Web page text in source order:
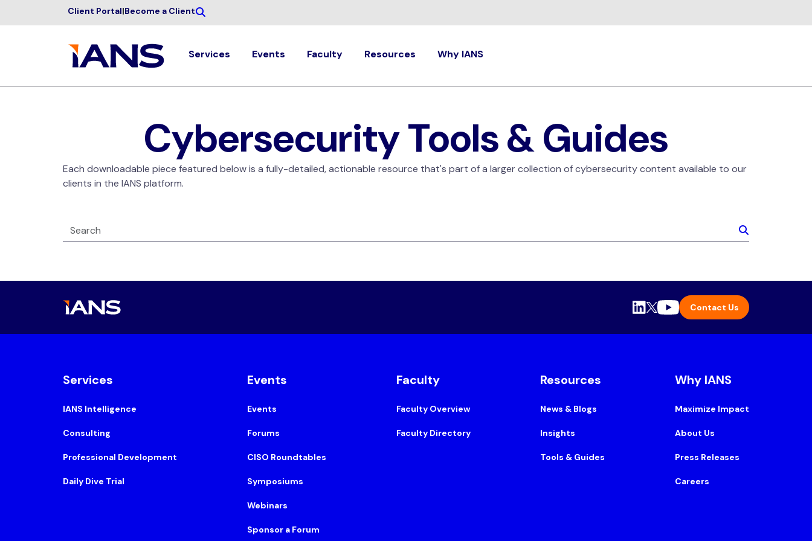
Client Portal|Become a Client
Services Events Faculty Resources Why IANS
Cybersecurity Tools & Guides
Each downloadable piece featured below is a fully-detailed, actionable resource that's part of a larger collection of cybersecurity content available to our
clients in the IANS platform.
Contact Us
Services
IANS Intelligence
Consulting
Professional Development
Daily Dive Trial
Events
Events
Forums
CISO Roundtables
Symposiums
Webinars
Sponsor a Forum
Faculty
Faculty Overview
Faculty Directory
Resources
News & Blogs
Insights
Tools & Guides
Why IANS
Maximize Impact
About Us
Press Releases
Careers